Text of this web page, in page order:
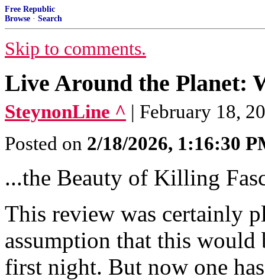
Free Republic
Browse · Search
Skip to comments.
Live Around the Planet:
SteynonLine ^ | February 18,
Posted on 2/18/2026, 1:16:30
...the Beauty of Killing
This review was certainly
assumption that this
first night. But now one